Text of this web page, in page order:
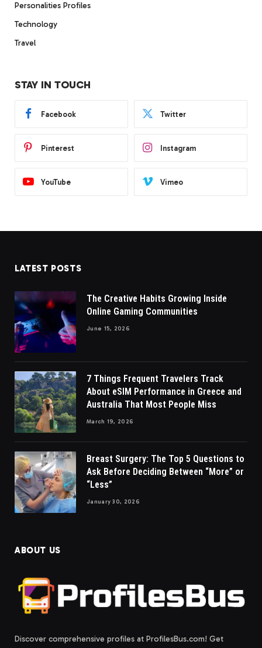
Personalities Profiles
Technology
Travel
STAY IN TOUCH
Facebook Twitter
Pinterest Instagram
YouTube Vimeo
LATEST POSTS
The Creative Habits Growing Inside
Online Gaming Communities
June 15, 2026
7 Things Frequent Travelers Track
About eSIM Performance in Greece and
Australia That Most People Miss
March 19, 2026
Breast Surgery: The Top 5 Questions to
Ask Before Deciding Between “More” or
“Less”
January 30, 2026
ABOUT US
Discover comprehensive profiles at ProfilesBus.com! Get